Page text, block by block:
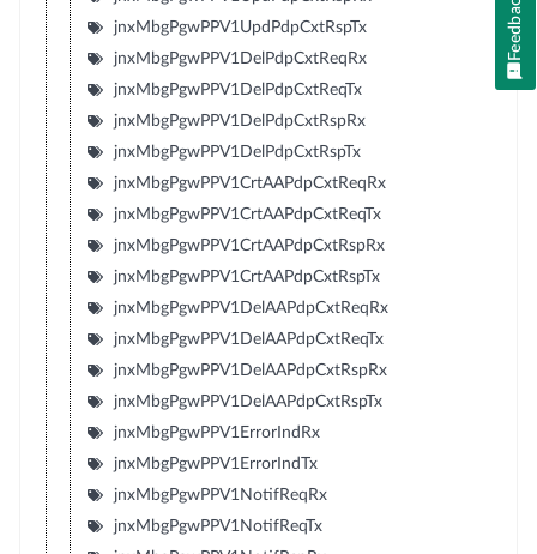
jnxMbgPgwPPV1UpdPdpCxtRspTx
jnxMbgPgwPPV1DelPdpCxtReqRx
jnxMbgPgwPPV1DelPdpCxtReqTx
jnxMbgPgwPPV1DelPdpCxtRspRx
jnxMbgPgwPPV1DelPdpCxtRspTx
jnxMbgPgwPPV1CrtAAPdpCxtReqRx
jnxMbgPgwPPV1CrtAAPdpCxtReqTx
jnxMbgPgwPPV1CrtAAPdpCxtRspRx
jnxMbgPgwPPV1CrtAAPdpCxtRspTx
jnxMbgPgwPPV1DelAAPdpCxtReqRx
jnxMbgPgwPPV1DelAAPdpCxtReqTx
jnxMbgPgwPPV1DelAAPdpCxtRspRx
jnxMbgPgwPPV1DelAAPdpCxtRspTx
jnxMbgPgwPPV1ErrorIndRx
jnxMbgPgwPPV1ErrorIndTx
jnxMbgPgwPPV1NotifReqRx
jnxMbgPgwPPV1NotifReqTx
Feedback